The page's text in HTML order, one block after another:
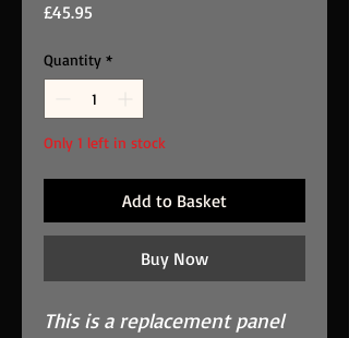
£45.95
Quantity *
Only 1 left in stock
Add to Basket
Buy Now
This is a replacement panel